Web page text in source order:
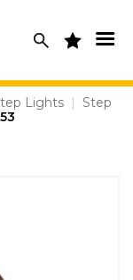
Lights |
Step